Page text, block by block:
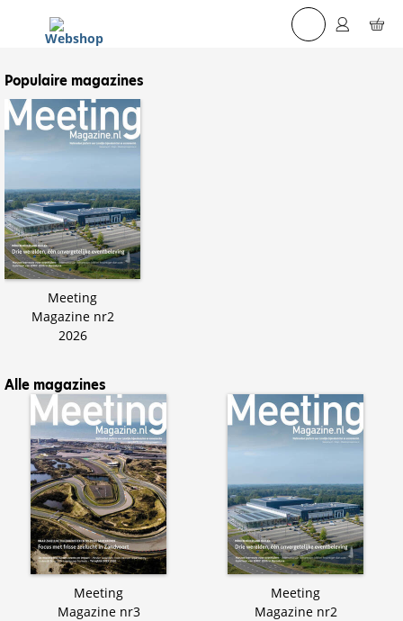
Populaire magazines
Meeting
Magazine nr2
2026
Alle magazines
Meeting
Magazine nr3
Meeting
Magazine nr2